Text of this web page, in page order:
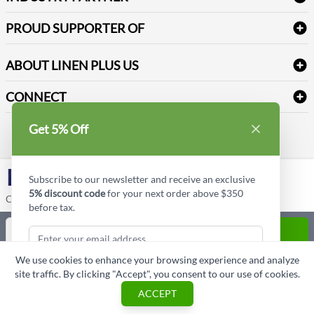
Sitemap
Reviews
Payment Options
PROUD SUPPORTER OF
ABOUT LINEN PLUS US
Corporate Profile
Privacy Policy
CONNECT
Contact us
LinkedIn
Copyright © Linen Plus US LLC. All rights reserved.
Quantity
ASK A QUESTION
Cart
Get 5% Off
Subscribe to our newsletter and receive an exclusive
5% discount codefor your next order above $350
before tax.
Subscribe & Get Discount
We use cookies to enhance your browsing experience and analyze
site traffic. By clicking "Accept", you consent to our use of cookies.
ACCEPT